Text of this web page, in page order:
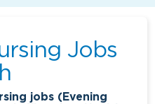
Jobs
jobs (Evening